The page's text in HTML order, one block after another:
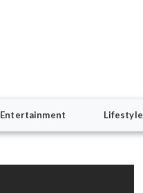
Entertainment Lifestyle